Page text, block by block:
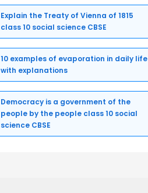
Explain the Treaty of Vienna of 1815
class 10 social science CBSE
10 examples of evaporation in daily life
with explanations
Democracy is a government of the
people by the people class 10 social
science CBSE